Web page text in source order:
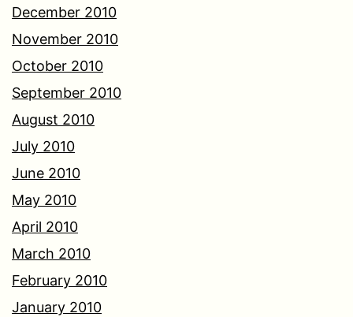
December 2010
November 2010
October 2010
September 2010
August 2010
July 2010
June 2010
May 2010
April 2010
March 2010
February 2010
January 2010